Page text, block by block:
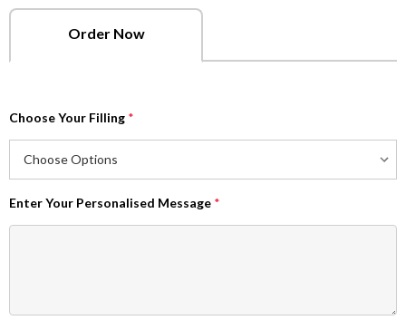
Order Now
Choose Your Filling *
Enter Your Personalised Message *